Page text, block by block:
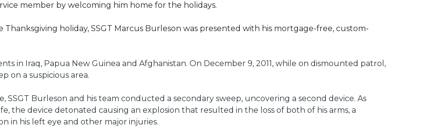
member by welcoming him home for the holidays.
Thanksgiving holiday, SSGT Marcus Burleson was presented with his mortgage-free, custom-
in Iraq, Papua New Guinea and Afghanistan. On December 9, 2011, while on dismounted patrol,
on a suspicious area.
SSGT Burleson and his team conducted a secondary sweep, uncovering a second device. As
the device detonated causing an explosion that resulted in the loss of both of his arms, a
in his left eye and other major injuries.